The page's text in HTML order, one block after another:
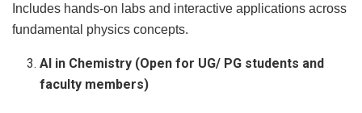
Includes hands-on labs and interactive applications across
fundamental physics concepts.
AI in Chemistry (Open for UG/ PG students and
faculty members)